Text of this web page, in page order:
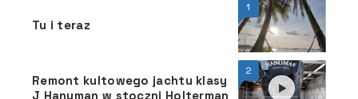
1
Tu i teraz
2
Remont kultowego jachtu klasy
J Hanuman w stoczni Holterman